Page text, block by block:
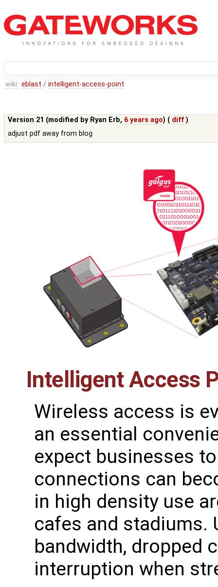
wiki: eblast / intelligent-access-point
Version 21 (modified by Ryan Erb, 6 years ago) ( diff )
adjust pdf away from blog
Intelligent Access
Wireless access is
an essential
expect businesses
connections can
in high density use
cafes and stadiums.
bandwidth, dropped
interruption when